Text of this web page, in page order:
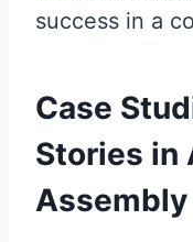
success in a
Case
Stories in
Assembly